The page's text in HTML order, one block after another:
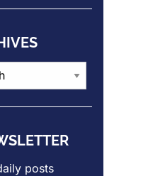
posts